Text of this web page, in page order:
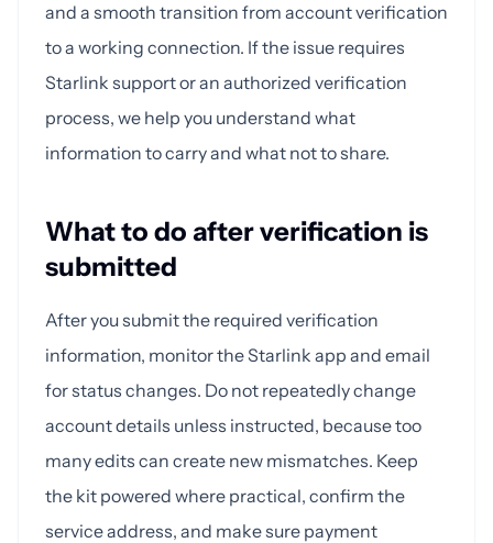
and a smooth transition from account verification
to a working connection. If the issue requires
Starlink support or an authorized verification
process, we help you understand what
information to carry and what not to share.
What to do after verification is
submitted
After you submit the required verification
information, monitor the Starlink app and email
for status changes. Do not repeatedly change
account details unless instructed, because too
many edits can create new mismatches. Keep
the kit powered where practical, confirm the
service address, and make sure payment